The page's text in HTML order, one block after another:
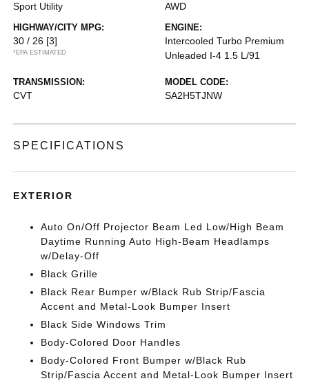
Sport Utility AWD
HIGHWAY/CITY MPG:
30 / 26 [3]
*EPA ESTIMATED
ENGINE:
Intercooled Turbo Premium
Unleaded I-4 1.5 L/91
TRANSMISSION:
CVT
MODEL CODE:
SA2H5TJNW
SPECIFICATIONS
EXTERIOR
Auto On/Off Projector Beam Led Low/High Beam
Daytime Running Auto High-Beam Headlamps
w/Delay-Off
Black Grille
Black Rear Bumper w/Black Rub Strip/Fascia
Accent and Metal-Look Bumper Insert
Black Side Windows Trim
Body-Colored Door Handles
Body-Colored Front Bumper w/Black Rub
Strip/Fascia Accent and Metal-Look Bumper Insert